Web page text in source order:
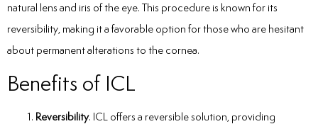
natural lens and iris of the eye. This procedure is known for its
reversibility, making it a favorable option for those who are hesitant
about permanent alterations to the cornea.
Benefits of ICL
Reversibility. ICL offers a reversible solution, providing